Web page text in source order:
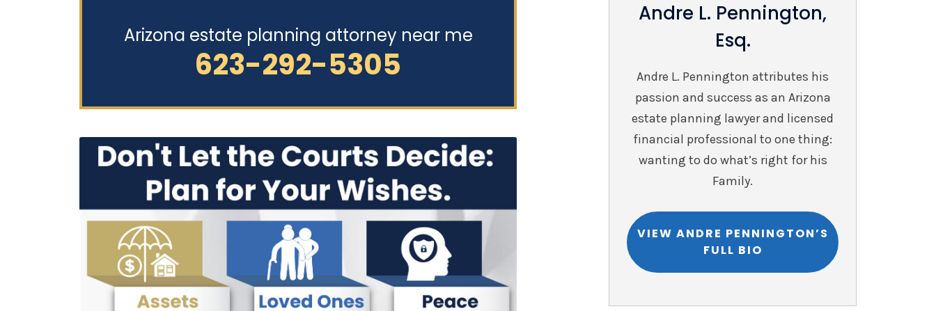
Arizona estate planning attorney near me
623-292-5305
Andre L. Pennington,
Esq.
Andre L. Pennington attributes his
passion and success as an Arizona
estate planning lawyer and licensed
financial professional to one thing:
wanting to do what’s right for his
Family.
VIEW ANDRE PENNINGTON’S
FULL BIO